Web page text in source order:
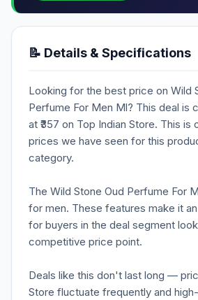
📝 Details & Specifications
Looking for the best price on Wild
Perfume For Men Ml? This deal is
at ₹357 on Top Indian Store. This
prices we have seen for this
category.
The Wild Stone Oud Perfume For
for men. These features make it
for buyers in the deal segment
competitive price point.
Deals like this don't last long —
Store fluctuate frequently and